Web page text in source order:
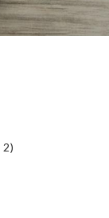
2)